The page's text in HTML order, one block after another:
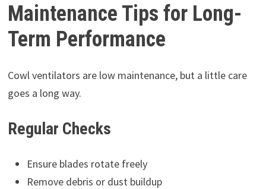
Maintenance Tips for Long-
Term Performance
Cowl ventilators are low maintenance, but a little care
goes a long way.
Regular Checks
Ensure blades rotate freely
Remove debris or dust buildup